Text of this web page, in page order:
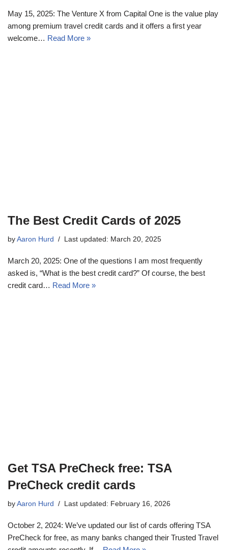
May 15, 2025: The Venture X from Capital One is the value play
among premium travel credit cards and it offers a first year
welcome… Read More »
The Best Credit Cards of 2025
by Aaron Hurd Last updated: March 20, 2025
March 20, 2025: One of the questions I am most frequently
asked is, “What is the best credit card?” Of course, the best
credit card… Read More »
Get TSA PreCheck free: TSA
PreCheck credit cards
by Aaron Hurd Last updated: February 16, 2026
October 2, 2024: We’ve updated our list of cards offering TSA
PreCheck for free, as many banks changed their Trusted Travel